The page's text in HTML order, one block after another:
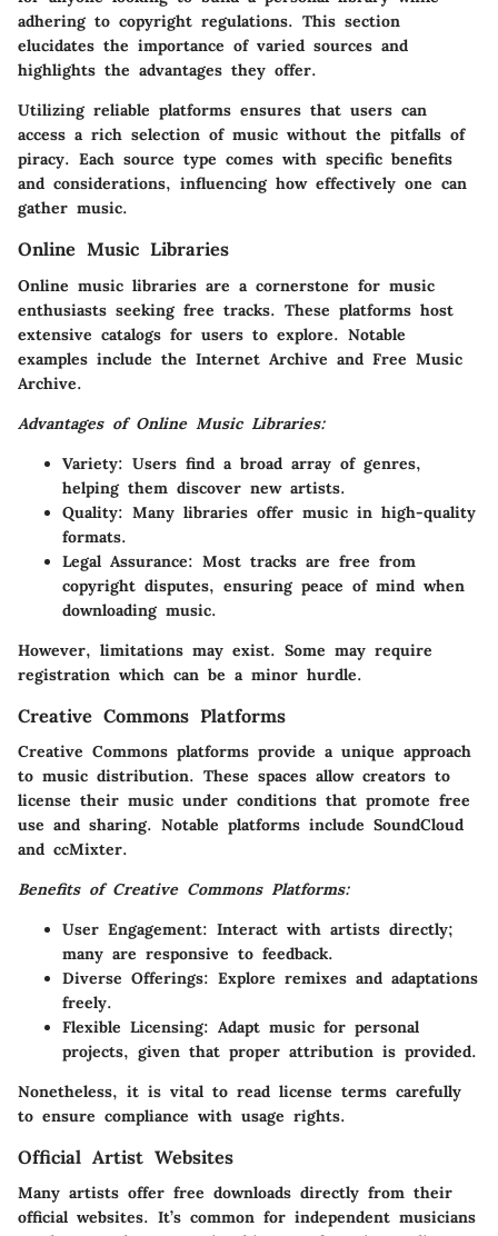
adhering to copyright regulations. This section
elucidates the importance of varied sources and
highlights the advantages they offer.
Utilizing reliable platforms ensures that users can
access a rich selection of music without the pitfalls of
piracy. Each source type comes with specific benefits
and considerations, influencing how effectively one can
gather music.
Online Music Libraries
Online music libraries are a cornerstone for music
enthusiasts seeking free tracks. These platforms host
extensive catalogs for users to explore. Notable
examples include the Internet Archive and Free Music
Archive.
Advantages of Online Music Libraries:
Variety: Users find a broad array of genres,
helping them discover new artists.
Quality: Many libraries offer music in high-quality
formats.
Legal Assurance: Most tracks are free from
copyright disputes, ensuring peace of mind when
downloading music.
However, limitations may exist. Some may require
registration which can be a minor hurdle.
Creative Commons Platforms
Creative Commons platforms provide a unique approach
to music distribution. These spaces allow creators to
license their music under conditions that promote free
use and sharing. Notable platforms include SoundCloud
and ccMixter.
Benefits of Creative Commons Platforms:
User Engagement: Interact with artists directly;
many are responsive to feedback.
Diverse Offerings: Explore remixes and adaptations
freely.
Flexible Licensing: Adapt music for personal
projects, given that proper attribution is provided.
Nonetheless, it is vital to read license terms carefully
to ensure compliance with usage rights.
Official Artist Websites
Many artists offer free downloads directly from their
official websites. It’s common for independent musicians